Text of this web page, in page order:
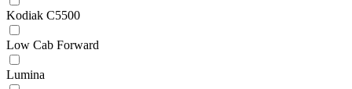
Kodiak C5500
Low Cab Forward
Lumina